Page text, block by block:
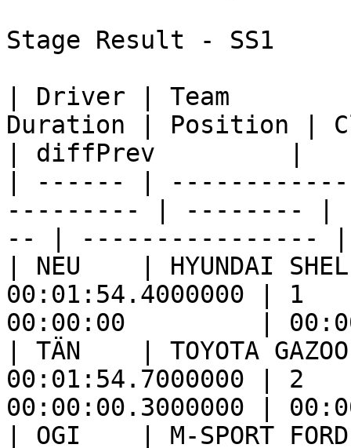
Stage Result - SS1
| Driver | Team
Duration | Position |
| diffPrev         |
| ------ |
--------- | -------- |
-- | ---------------- |
| NEU    | HYUNDAI
00:01:54.4000000
00:00:00         |
| TÄN    | TOYOTA
00:01:54.7000000
00:00:00.3000000 |
| OGI    | M-SPORT FORD